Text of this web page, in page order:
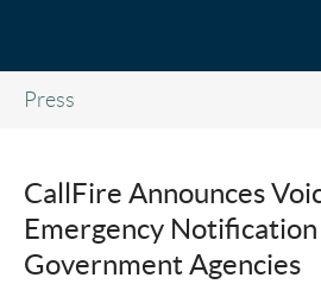
Press
CallFire Announces
Emergency
Government Agencies